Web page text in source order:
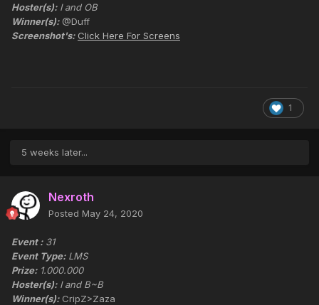
Hoster(s): I and OB
Winner(s):@Duff
Screenshot's: Click Here For Screens
1
5 weeks later...
Nexroth
Posted May 24, 2020
Event : 31
Event Type: LMS
Prize: 1.000.000
Hoster(s): I and B~B
Winner(s):CripZ>Zaza